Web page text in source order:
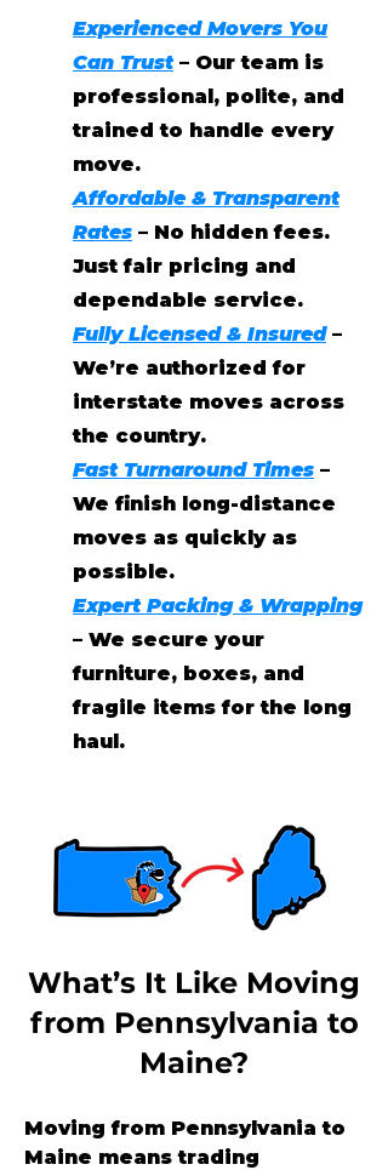
Experienced Movers You
Can Trust– Our team is
professional, polite, and
trained to handle every
move.
Affordable & Transparent
Rates – No hidden fees.
Just fair pricing and
dependable service.
Fully Licensed & Insured –
We’re authorized for
interstate moves across
the country.
Fast Turnaround Times –
We finish long-distance
moves as quickly as
possible.
Expert Packing & Wrapping
– We secure your
furniture, boxes, and
fragile items for the long
haul.
What’s It Like Moving
from Pennsylvania to
Maine?
Moving from Pennsylvania to
Maine means trading